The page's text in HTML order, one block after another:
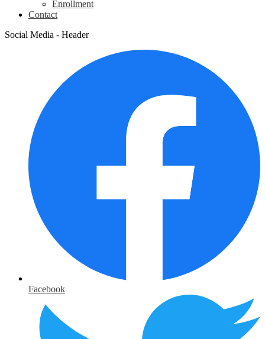
Enrollment
Contact
Social Media - Header
Facebook